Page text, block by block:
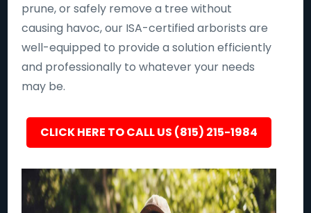
prune, or safely remove a tree without
causing havoc, our ISA-certified arborists are
well-equipped to provide a solution efficiently
and professionally to whatever your needs
may be.
CLICK HERE TO CALL US (815) 215-1984